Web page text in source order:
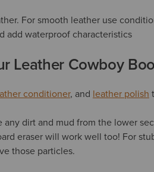
For smooth leather use
add waterproof characteristics
Leather Cowboy
conditioner, and leather polish
any dirt and mud from the lower
eraser will work well too! For
those particles.